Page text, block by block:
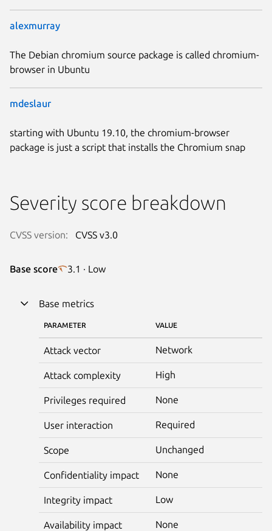
alexmurray
The Debian chromium source package is called chromium-
browser in Ubuntu
mdeslaur
starting with Ubuntu 19.10, the chromium-browser
package is just a script that installs the Chromium snap
Severity score breakdown
CVSS version: CVSS v3.0
Base score 3.1 · Low
Base metrics
PARAMETER VALUE
Attack vector Network
Attack complexity High
Privileges required None
User interaction Required
Scope Unchanged
Confidentiality impact None
Integrity impact Low
Availability impact None